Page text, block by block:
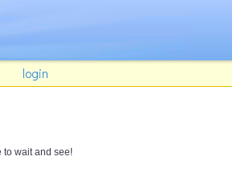
login
to wait and see!